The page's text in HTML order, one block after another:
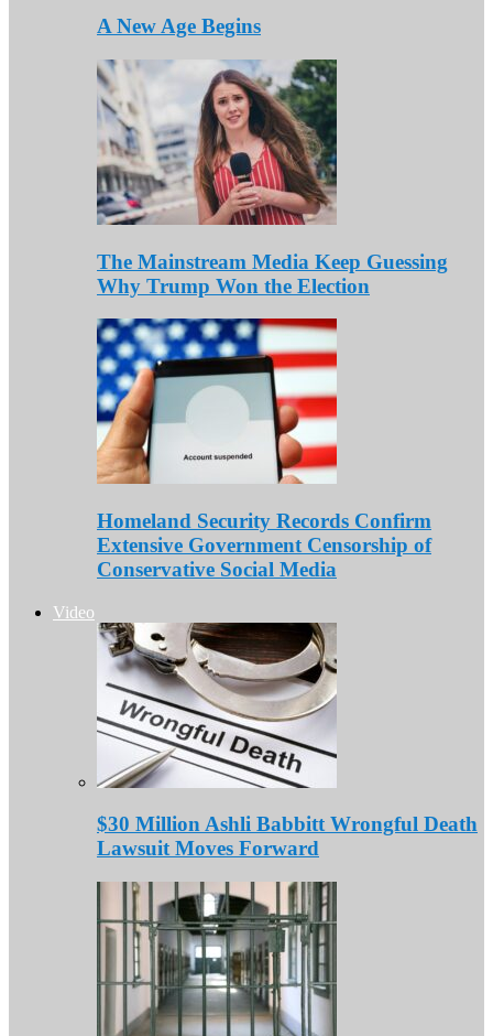
A New Age Begins
The Mainstream Media Keep Guessing
Why Trump Won the Election
Homeland Security Records Confirm
Extensive Government Censorship of
Conservative Social Media
Video
$30 Million Ashli Babbitt Wrongful Death
Lawsuit Moves Forward